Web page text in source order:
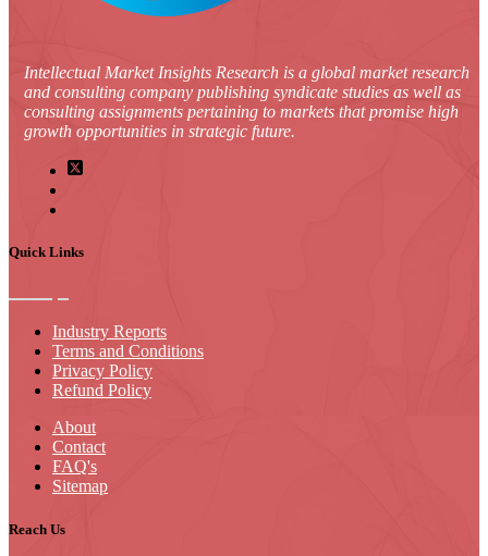
Intellectual Market Insights Research is a global market research
and consulting company publishing syndicate studies as well as
consulting assignments pertaining to markets that promise high
growth opportunities in strategic future.
Quick Links
Industry Reports
Terms and Conditions
Privacy Policy
Refund Policy
About
Contact
FAQ's
Sitemap
Reach Us